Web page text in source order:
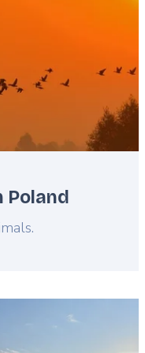
Poland